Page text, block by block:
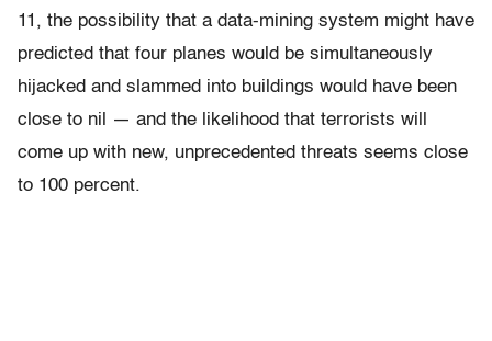
11, the possibility that a data-mining system might have
predicted that four planes would be simultaneously
hijacked and slammed into buildings would have been
close to nil — and the likelihood that terrorists will
come up with new, unprecedented threats seems close
to 100 percent.